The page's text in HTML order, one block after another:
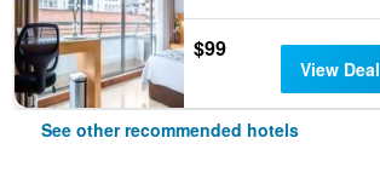
$99
View Deal
See other recommended hotels